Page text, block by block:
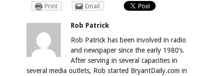
Print
Email
Rob Patrick
Rob Patrick has been involved in radio
and newspaper since the early 1980’s.
After serving in several capacities in
several media outlets, Rob started BryantDaily.com in